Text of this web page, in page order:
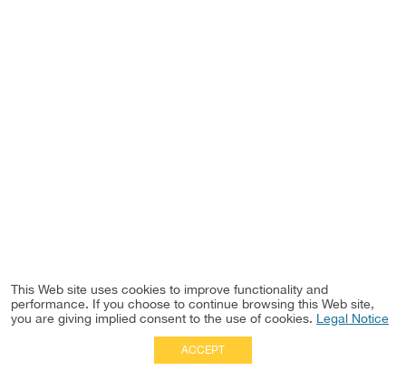
This Web site uses cookies to improve functionality and
performance. If you choose to continue browsing this Web site,
you are giving implied consent to the use of cookies. Legal Notice
ACCEPT